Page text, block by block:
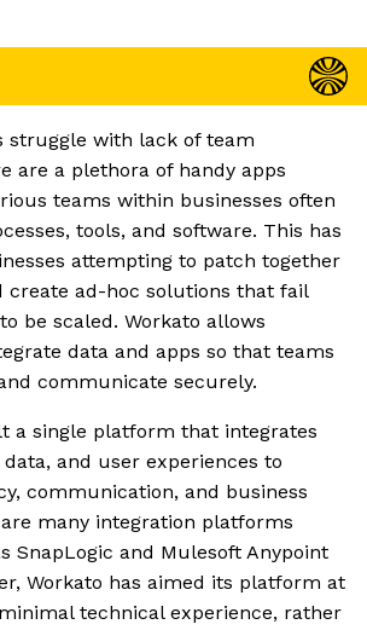
struggle with lack of team
are a plethora of handy apps
teams within businesses often
tools, and software. This has
attempting to patch together
create ad-hoc solutions that fail
be scaled. Workato allows
data and apps so that teams
communicate securely.
a single platform that integrates
data, and user experiences to
communication, and business
many integration platforms
SnapLogic and Mulesoft Anypoint
Workato has aimed its platform at
technical experience, rather